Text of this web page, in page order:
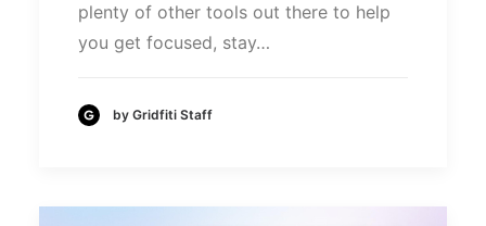
plenty of other tools out there to help
you get focused, stay…
by Gridfiti Staff